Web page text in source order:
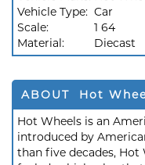
Vehicle Type: Car
Scale:
1 64
Material:
Diecast
ABOUT Hot
Hot Wheels is an
introduced by
than five decades, Hot